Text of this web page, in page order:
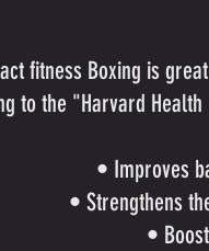
fitness Boxing is
to the "Harvard
• Improves
• Strengthens
•